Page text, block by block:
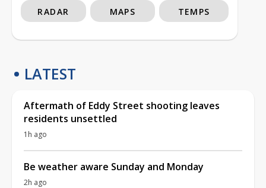
RADAR MAPS TEMPS
LATEST
Aftermath of Eddy Street shooting leaves
residents unsettled
1h ago
Be weather aware Sunday and Monday
2h ago